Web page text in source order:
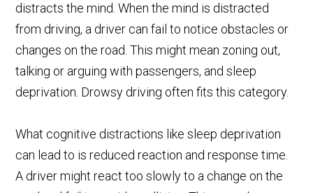
distracts the mind. When the mind is distracted
from driving, a driver can fail to notice obstacles or
changes on the road. This might mean zoning out,
talking or arguing with passengers, and sleep
deprivation. Drowsy driving often fits this category.
What cognitive distractions like sleep deprivation
can lead to is reduced reaction and response time.
A driver might react too slowly to a change on the